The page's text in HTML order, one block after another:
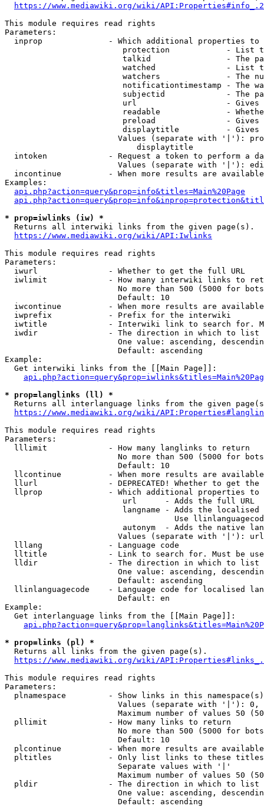
https://www.mediawiki.org/wiki/
This module requires read rights
Parameters:
inprop              - Which additional properties to
protection            - List
talkid                - The
watched               - List
watchers              - The
notificationtimestamp - The
subjectid             - The
url                   -
readable              -
preload               -
displaytitle          -
Values (separate with '|'):
                            displaytitle
intoken             - Request a token to perform a
Values (separate with '|'):
incontinue          - When more results are
Examples:
api.php?action=query&prop=info&titles=Main%20Page
* prop=iwlinks (iw) *
  Returns all interwiki links from the given page(s).
https://www.mediawiki.org/wiki/API:Iwlinks
This module requires read rights
Parameters:
  iwurl               - Whether to get the full URL
iwlimit             - How many interwiki links to
No more than 500 (5000 for
                        Default: 10
iwcontinue          - When more results are
  iwprefix            - Prefix for the interwiki
iwtitle             - Interwiki link to search for.
  iwdir               - The direction in which to list
One value: ascending,
                        Default: ascending
Example:
  Get interwiki links from the [[Main Page]]:
* prop=langlinks (ll) *
Returns all interlanguage links from the given
https://www.mediawiki.org/wiki/
This module requires read rights
Parameters:
  lllimit             - How many langlinks to return
No more than 500 (5000 for
                        Default: 10
llcontinue          - When more results are
llurl               - DEPRECATED! Whether to get
llprop              - Which additional properties
                         url      - Adds the full URL
langname - Adds the
Use
autonym  - Adds the native
Values (separate with '|'):
  lllang              - Language code
lltitle             - Link to search for. Must be
  lldir               - The direction in which to list
One value: ascending,
                        Default: ascending
llinlanguagecode    - Language code for localised
                        Default: en
Example:
  Get interlanguage links from the [[Main Page]]:
* prop=links (pl) *
  Returns all links from the given page(s).
https://www.mediawiki.org/wiki/
This module requires read rights
Parameters:
plnamespace         - Show links in this
Values (separate with '|'):
Maximum number of values 50
  pllimit             - How many links to return
No more than 500 (5000 for
                        Default: 10
plcontinue          - When more results are
pltitles            - Only list links to these
                        Separate values with '|'
Maximum number of values 50
  pldir               - The direction in which to list
One value: ascending,
                        Default: ascending